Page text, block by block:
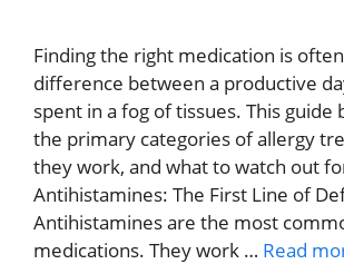
Finding the right medication is
difference between a productive
spent in a fog of tissues. This guide
the primary categories of allergy
they work, and what to watch out
Antihistamines: The First Line of
Antihistamines are the most
medications. They work … Read